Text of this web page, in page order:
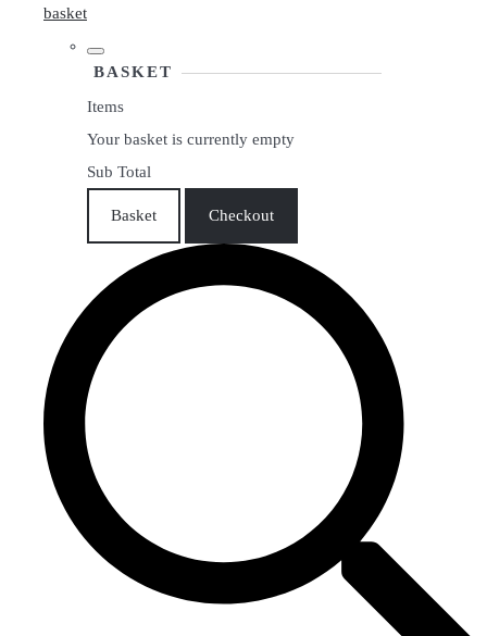
basket
BASKET
Items
Your basket is currently empty
Sub Total
Basket Checkout